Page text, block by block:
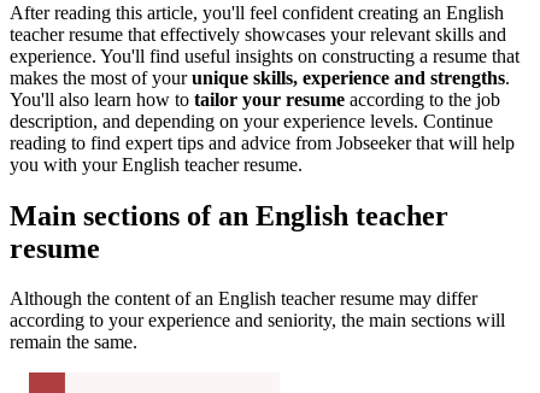
After reading this article, you'll feel confident creating an English
teacher resume that effectively showcases your relevant skills and
experience. You'll find useful insights on constructing a resume that
makes the most of yourunique skills, experience and strengths.
You'll also learn how to tailor your resume according to the job
description, and depending on your experience levels. Continue
reading to find expert tips and advice from Jobseeker that will help
you with your English teacher resume.
Main sections of an English teacher
resume
Although the content of an English teacher resume may differ
according to your experience and seniority, the main sections will
remain the same.